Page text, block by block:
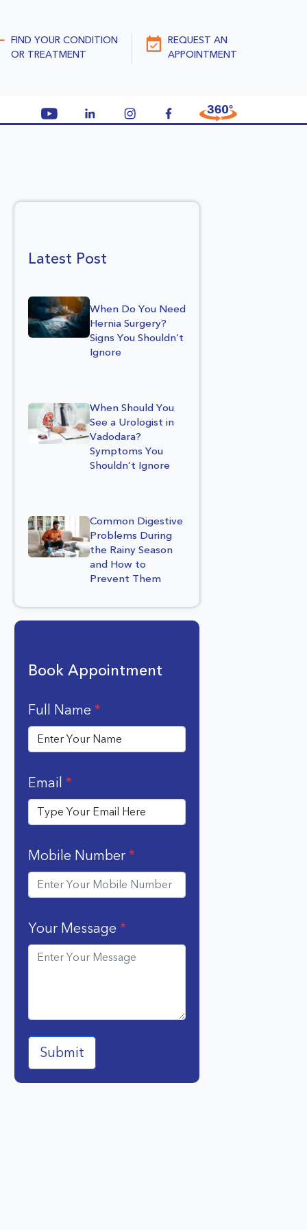
FIND YOUR CONDITION
OR TREATMENT
REQUEST AN
APPOINTMENT
Latest Post
When Do You Need
Hernia Surgery?
Signs You Shouldn’t
Ignore
When Should You
See a Urologist in
Vadodara?
Symptoms You
Shouldn’t Ignore
Common Digestive
Problems During
the Rainy Season
and How to
Prevent Them
Book Appointment
Full Name *
Email *
Mobile Number*
Your Message *